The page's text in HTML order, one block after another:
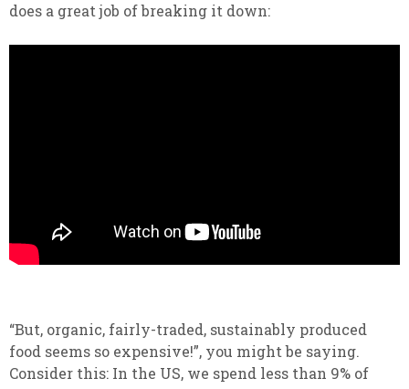
does a great job of breaking it down:
“But, organic, fairly-traded, sustainably produced
food seems so expensive!”, you might be saying.
Consider this: In the US, we spend less than 9% of